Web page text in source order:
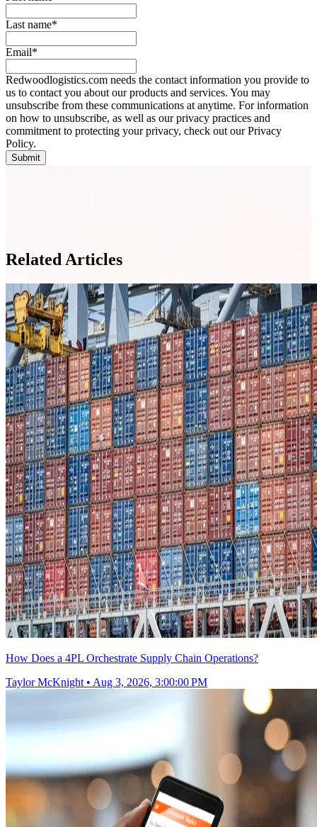
Last name*
Email*
Redwoodlogistics.com needs the contact information you provide to
us to contact you about our products and services. You may
unsubscribe from these communications at anytime. For information
on how to unsubscribe, as well as our privacy practices and
commitment to protecting your privacy, check out our Privacy
Policy.
Related Articles
How Does a 4PL Orchestrate Supply Chain Operations?
Taylor McKnight • Aug 3, 2026, 3:00:00 PM